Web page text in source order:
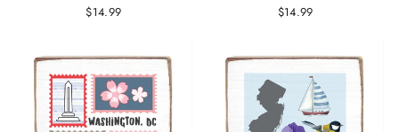
$14.99 $14.99